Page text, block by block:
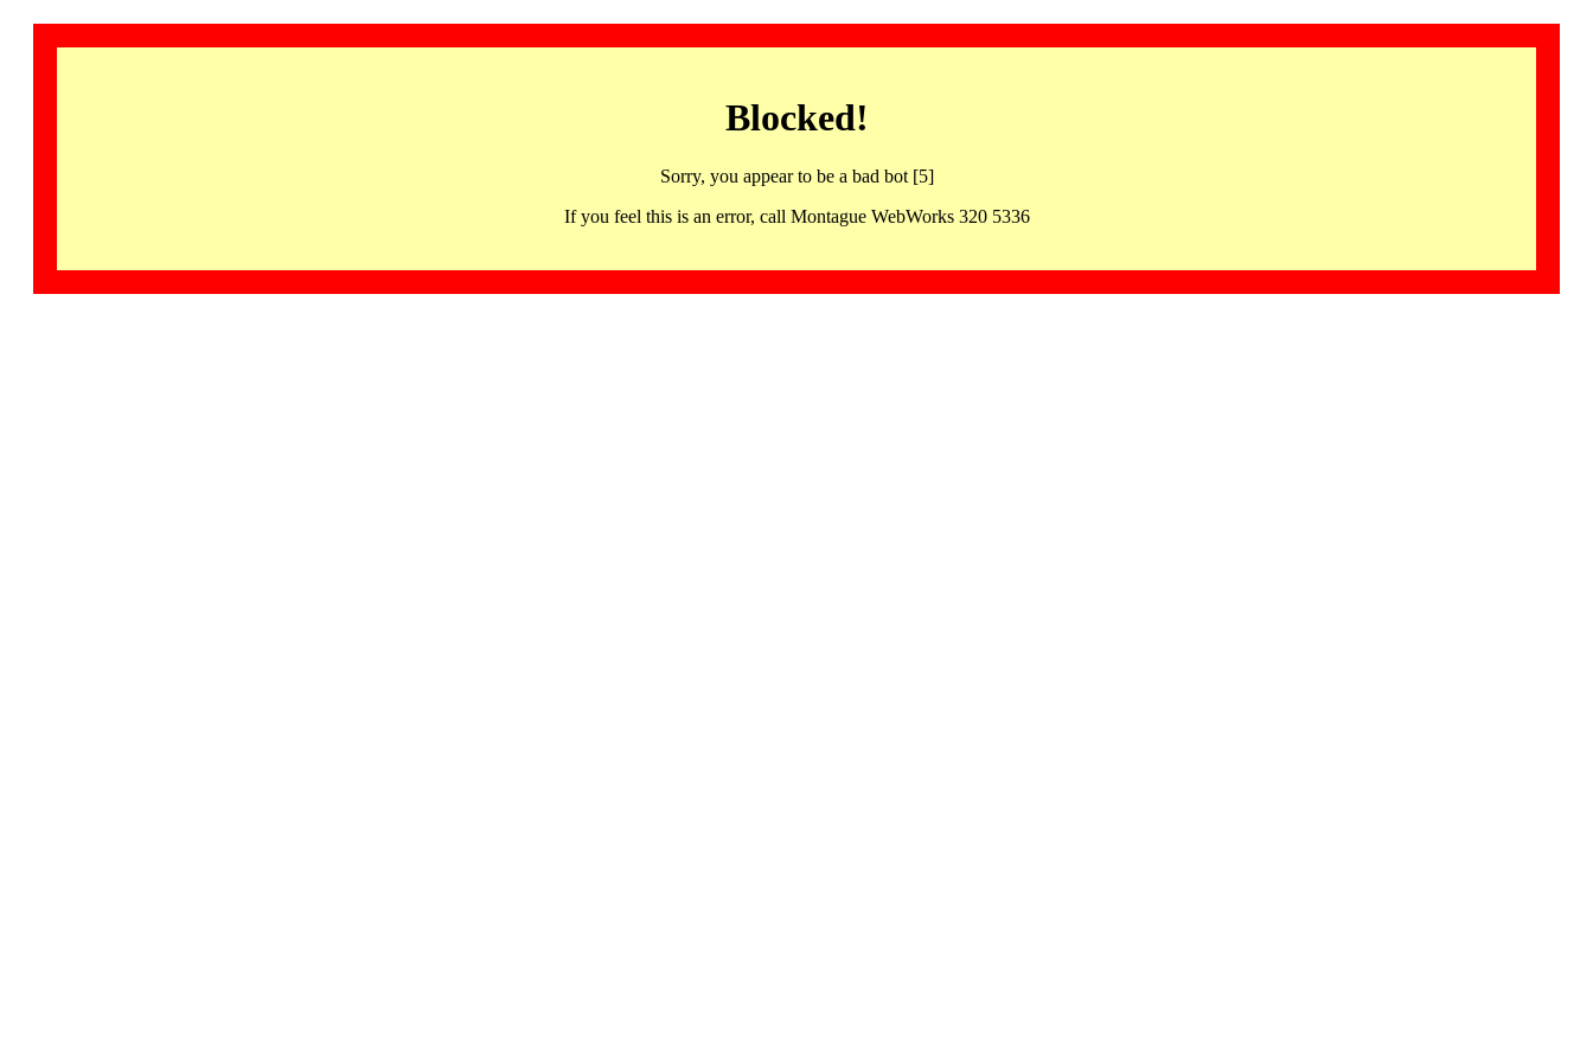
Blocked!
Sorry, you appear to be a bad bot [5]
If you feel this is an error, call Montague WebWorks 320 5336